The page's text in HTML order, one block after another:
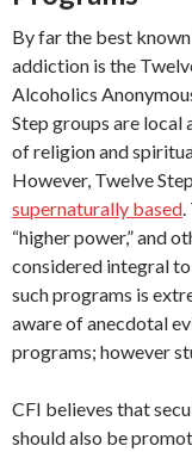
By far the best
addiction is the
Alcoholics
Step groups are local
of religion and
However, Twelve
supernaturally based.
“higher power,” and
considered integral
such programs is
aware of anecdotal
programs; however
CFI believes that
should also be